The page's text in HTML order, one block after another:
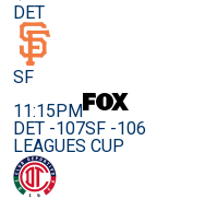
DET
SF
11:15PM
DET -107SF -106
LEAGUES CUP